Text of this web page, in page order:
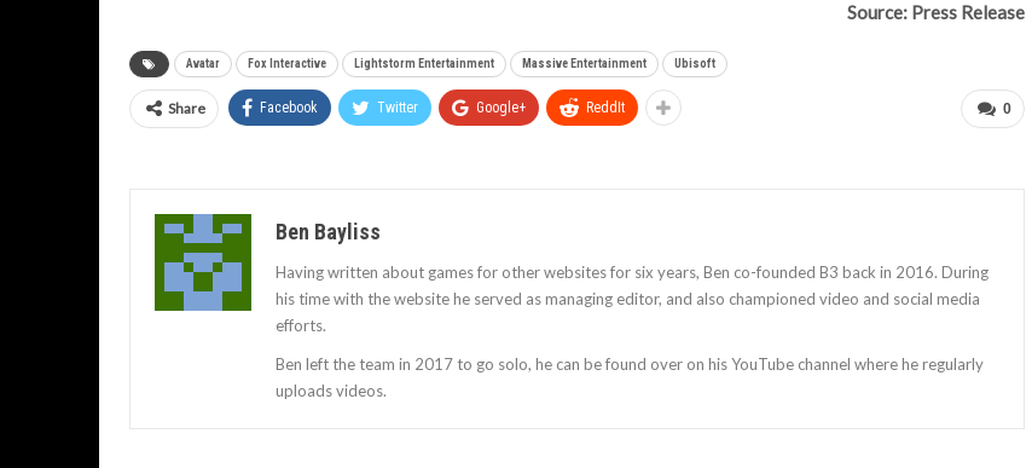
Source: Press Release
Avatar Fox Interactive Lightstorm Entertainment Massive Entertainment Ubisoft
0
Share Facebook Twitter Google+ ReddIt
Ben Bayliss
Having written about games for other websites for six years, Ben co-founded B3 back in 2016. During
his time with the website he served as managing editor, and also championed video and social media
efforts.
Ben left the team in 2017 to go solo, he can be found over on his YouTube channel where he regularly
uploads videos.